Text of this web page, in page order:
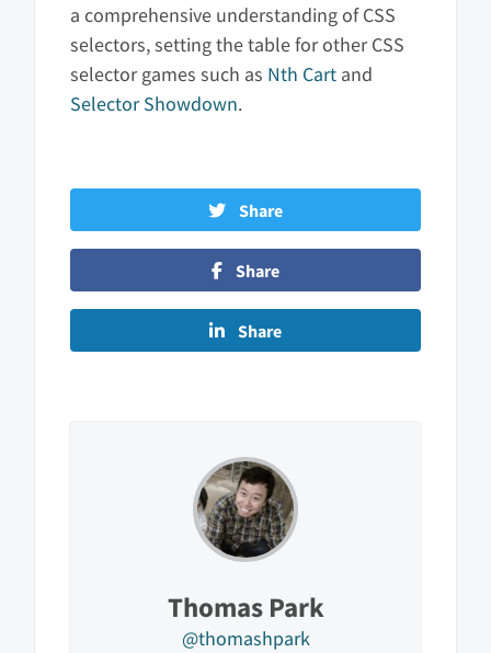
a comprehensive understanding of CSS
selectors, setting the table for other CSS
selector games such as Nth Cart and
Selector Showdown.
Share
Share
Share
Thomas Park
@thomashpark